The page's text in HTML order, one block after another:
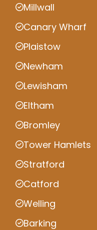
Millwall
Canary Wharf
Plaistow
Newham
Lewisham
Eltham
Bromley
Tower Hamlets
Stratford
Catford
Welling
Barking